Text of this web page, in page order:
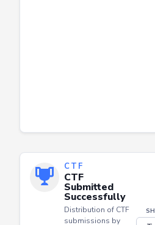
CTF
CTF
Submitted
Successfully
Distribution of CTF
submissions by
category.